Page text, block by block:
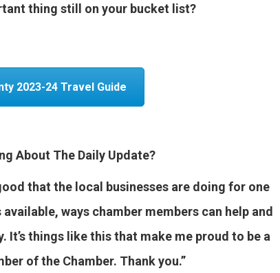
thing still on your bucket list?
2023-24 Travel Guide
About The Daily Update?
that the local businesses are doing for one
ways chamber members can help and
things like this that make me proud to be a
of the Chamber. Thank you.”